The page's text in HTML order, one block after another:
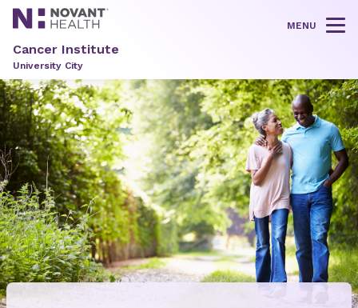
MENU
Cancer Institute
University City